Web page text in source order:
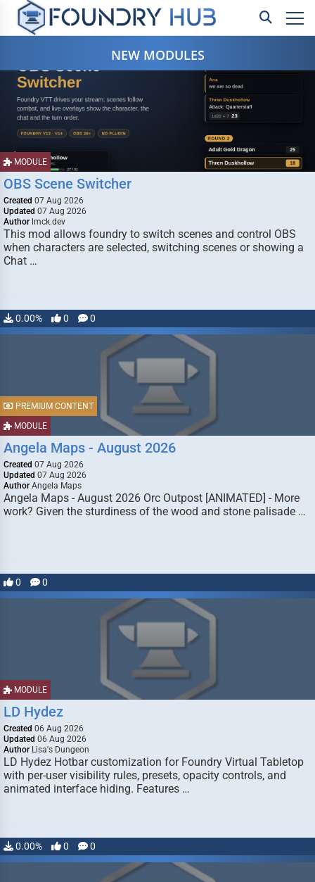
NEW MODULES
MODULE
OBS Scene Switcher
Created 07 Aug 2026
Updated 07 Aug 2026
Author lmck.dev
This mod allows foundry to switch scenes and control OBS
when characters are selected, switching scenes or showing a
Chat …
0.00% 0 0
MODULE
PREMIUM CONTENT
Angela Maps - August 2026
Created 07 Aug 2026
Updated 07 Aug 2026
Author Angela Maps
Angela Maps - August 2026 Orc Outpost [ANIMATED] - More
work? Given the sturdiness of the wood and stone palisade …
0 0
MODULE
LD Hydez
Created 06 Aug 2026
Updated 06 Aug 2026
Author Lisa's Dungeon
LD Hydez Hotbar customization for Foundry Virtual Tabletop
with per-user visibility rules, presets, opacity controls, and
animated interface hiding. Features …
0.00% 0 0